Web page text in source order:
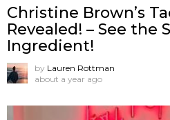
Christine Brown’s
Revealed! – See the
Ingredient!
by Lauren Rottman
about a year ago